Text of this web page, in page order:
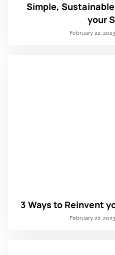
Simple,
your
February 22, 2023
3 Ways to Reinvent
February 22, 2023